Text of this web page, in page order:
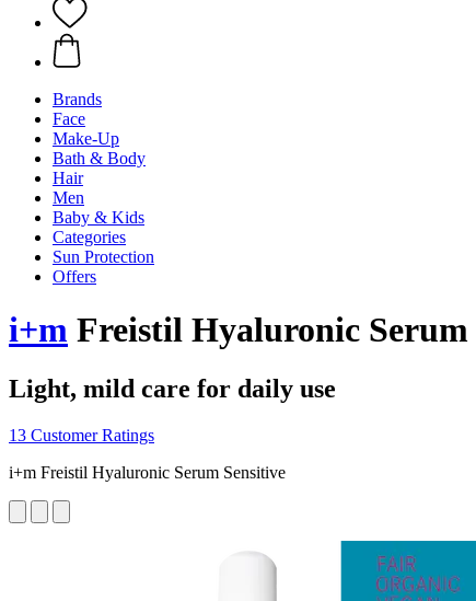
Brands
Face
Make-Up
Bath & Body
Hair
Men
Baby & Kids
Categories
Sun Protection
Offers
i+m Freistil Hyaluronic Serum
Light, mild care for daily use
13 Customer Ratings
i+m Freistil Hyaluronic Serum Sensitive